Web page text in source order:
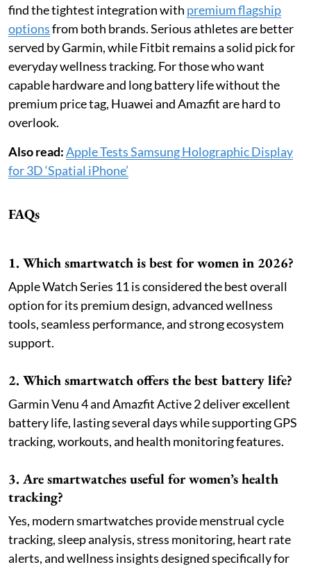
find the tightest integration with premium flagship
optionsfrom both brands. Serious athletes are better
served by Garmin, while Fitbit remains a solid pick for
everyday wellness tracking. For those who want
capable hardware and long battery life without the
premium price tag, Huawei and Amazfit are hard to
overlook.
Also read:Apple Tests Samsung Holographic Display
for 3D ‘Spatial iPhone’
FAQs
1. Which smartwatch is best for women in 2026?
Apple Watch Series 11 is considered the best overall
option for its premium design, advanced wellness
tools, seamless performance, and strong ecosystem
support.
2. Which smartwatch offers the best battery life?
Garmin Venu 4 and Amazfit Active 2 deliver excellent
battery life, lasting several days while supporting GPS
tracking, workouts, and health monitoring features.
3. Are smartwatches useful for women’s health
tracking?
Yes, modern smartwatches provide menstrual cycle
tracking, sleep analysis, stress monitoring, heart rate
alerts, and wellness insights designed specifically for